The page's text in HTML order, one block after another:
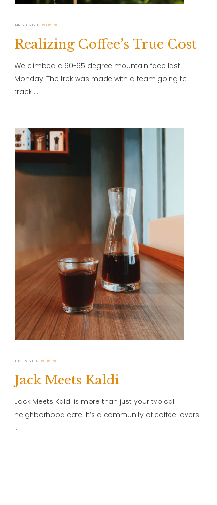
JAN 29, 2020 PHILIPPINES
Realizing Coffee’s True Cost
We climbed a 60-65 degree mountain face last
Monday. The trek was made with a team going to
track …
AUG 16, 2019 PHILIPPINES
Jack Meets Kaldi
Jack Meets Kaldi is more than just your typical
neighborhood cafe. It’s a community of coffee lovers
…